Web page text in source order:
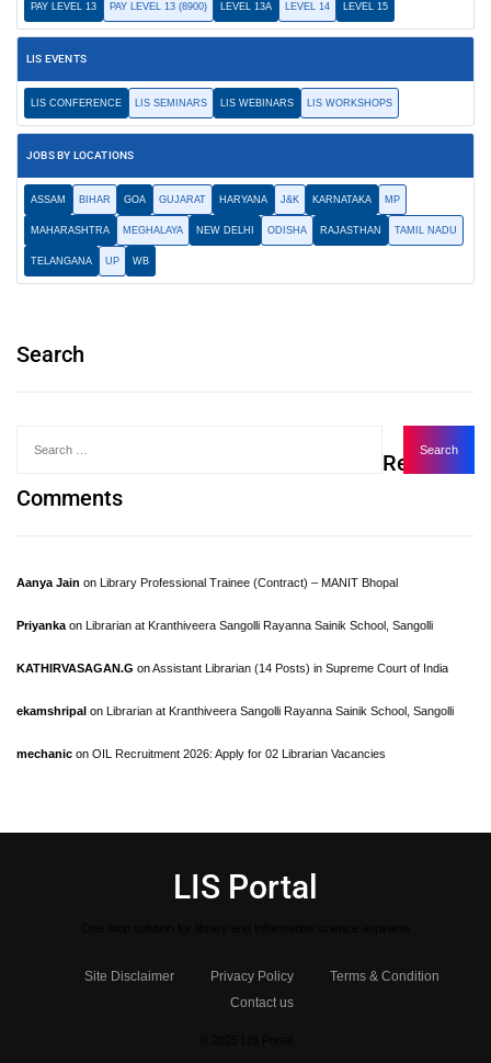
PAY LEVEL 13 PAY LEVEL 13 (8900) LEVEL 13A LEVEL 14 LEVEL 15
LIS EVENTS
LIS CONFERENCE LIS SEMINARS LIS WEBINARS LIS WORKSHOPS
JOBS BY LOCATIONS
ASSAM BIHAR GOA GUJARAT HARYANA J&K KARNATAKA MP
MAHARASHTRA MEGHALAYA NEW DELHI ODISHA RAJASTHAN TAMIL NADU
TELANGANA UP WB
Search
Recent
Comments
Aanya Jain on Library Professional Trainee (Contract) – MANIT Bhopal
Priyanka on Librarian at Kranthiveera Sangolli Rayanna Sainik School, Sangolli
KATHIRVASAGAN.G onAssistant Librarian (14 Posts) in Supreme Court of India
ekamshripal on Librarian at Kranthiveera Sangolli Rayanna Sainik School, Sangolli
mechanic on OIL Recruitment 2026: Apply for 02 Librarian Vacancies
LIS Portal
Site Disclaimer Privacy Policy
Terms & Condition
Contact us